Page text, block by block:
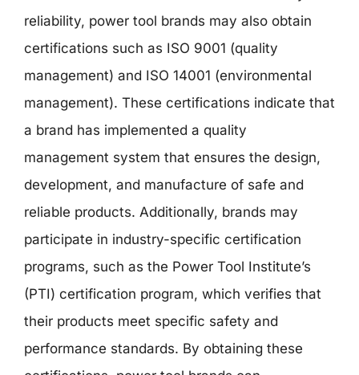
reliability, power tool brands may also obtain
certifications such as ISO 9001 (quality
management) and ISO 14001 (environmental
management). These certifications indicate that
a brand has implemented a quality
management system that ensures the design,
development, and manufacture of safe and
reliable products. Additionally, brands may
participate in industry-specific certification
programs, such as the Power Tool Institute’s
(PTI) certification program, which verifies that
their products meet specific safety and
performance standards. By obtaining these